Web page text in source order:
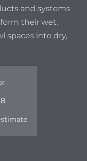
and systems
their wet,
spaces into dry,